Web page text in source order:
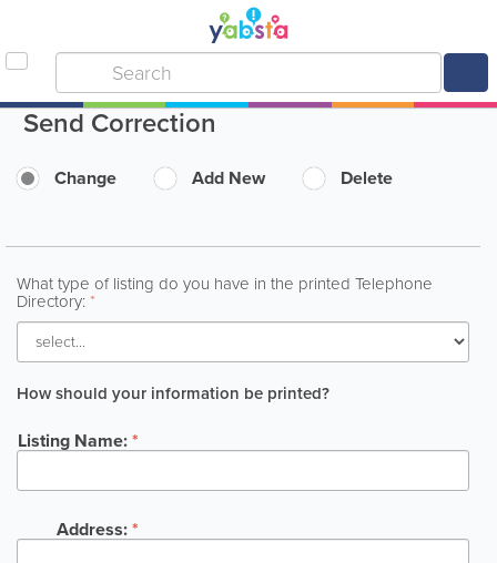
Send Correction
Change Add New Delete
What type of listing do you have in the printed Telephone
Directory:*
How should your information be printed?
Listing Name:*
Address:*